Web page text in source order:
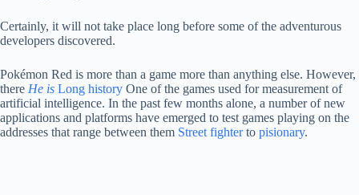
Certainly, it will not take place long before some of the adventurous
developers discovered.
Pokémon Red is more than a game more than anything else. However,
there He is Long history One of the games used for measurement of
artificial intelligence. In the past few months alone, a number of new
applications and platforms have emerged to test games playing on the
addresses that range between them Street fighterto pisionary.